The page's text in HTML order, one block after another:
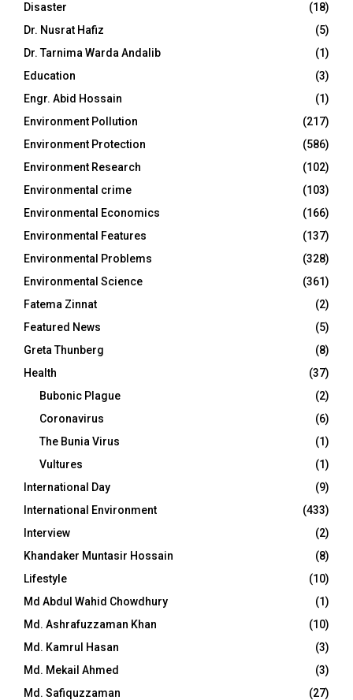
Disaster
(18)
Dr. Nusrat Hafiz
(5)
Dr. Tarnima Warda Andalib
(1)
Education
(3)
Engr. Abid Hossain
(1)
Environment Pollution
(217)
Environment Protection
(586)
Environment Research
(102)
Environmental crime
(103)
Environmental Economics
(166)
Environmental Features
(137)
Environmental Problems
(328)
Environmental Science
(361)
Fatema Zinnat
(2)
Featured News
(5)
Greta Thunberg
(8)
Health
(37)
Bubonic Plague
(2)
Coronavirus
(6)
The Bunia Virus
(1)
Vultures
(1)
International Day
(9)
International Environment
(433)
Interview
(2)
Khandaker Muntasir Hossain
(8)
Lifestyle
(10)
Md Abdul Wahid Chowdhury
(1)
Md. Ashrafuzzaman Khan
(10)
Md. Kamrul Hasan
(3)
Md. Mekail Ahmed
(3)
Md. Safiquzzaman
(27)